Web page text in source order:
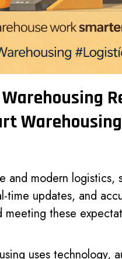
and modern
time updates, and
meeting these
uses technology,